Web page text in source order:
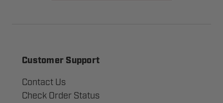
Customer Support
Contact Us
Check Order Status